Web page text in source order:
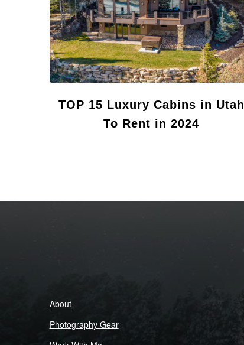
TOP 15 Luxury Cabins in Utah
To Rent in 2024
About
Photography Gear